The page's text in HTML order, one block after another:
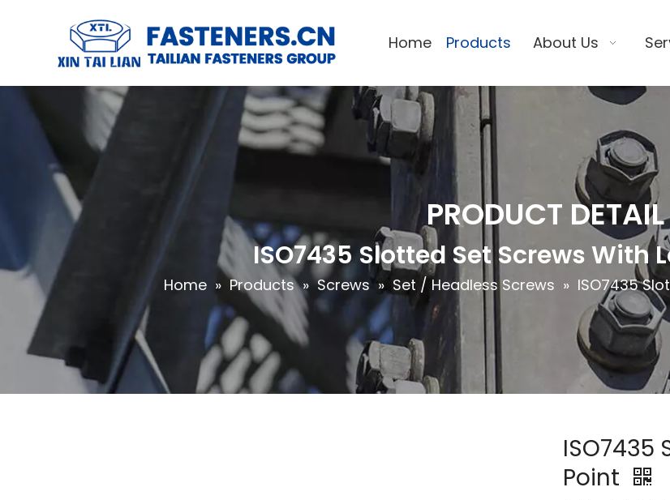
Home Products About Us
PRODUCT DETAIL
ISO7435 Slotted Set Screws With
Home » Products » Screws » Set / Headless Screws » ISO7435
ISO7435
Point